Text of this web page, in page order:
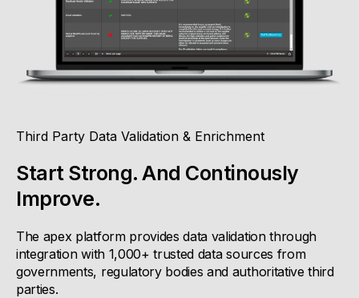
Third Party Data Validation & Enrichment
Start Strong. And Continously
Improve.
The apex platform provides data validation through
integration with 1,000+ trusted data sources from
governments, regulatory bodies and authoritative third
parties.